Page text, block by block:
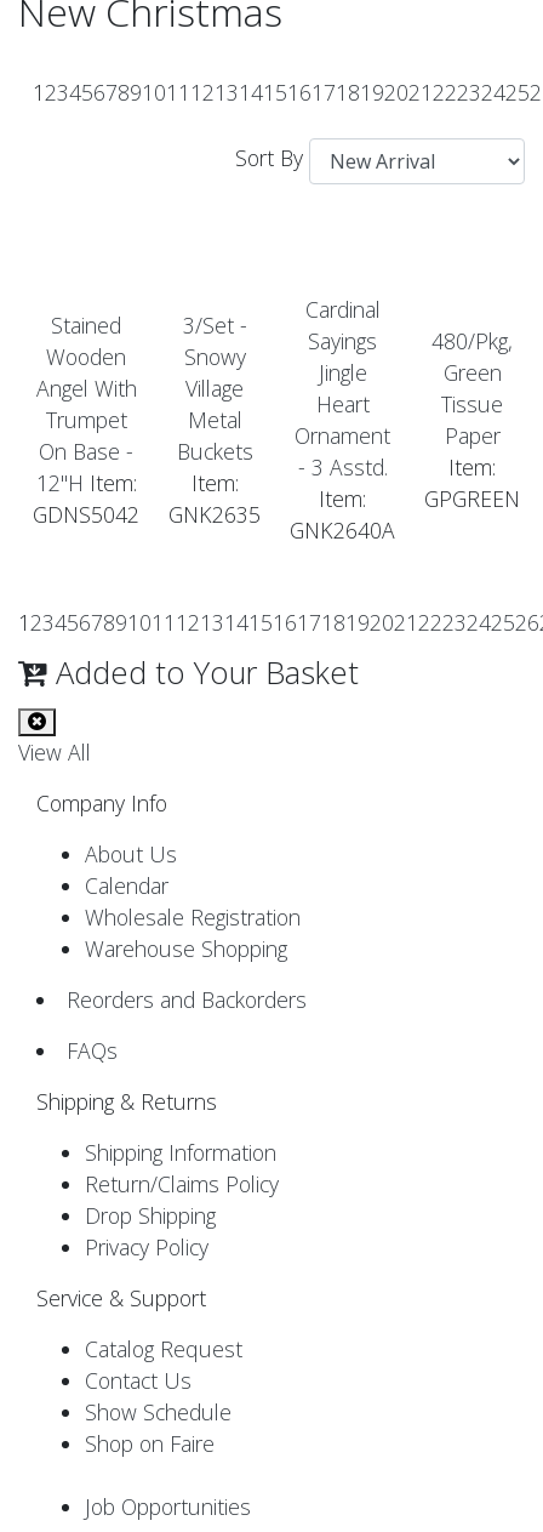
New Christmas
1234567891011 1213141516171819202122232425
Sort By
Stained
Wooden
Angel With
Trumpet
On Base -
12"H Item:
GDNS5042
3/Set -
Snowy
Village
Metal
Buckets
Item:
GNK2635
Cardinal
Sayings
Jingle
Heart
Ornament
- 3 Asstd.
Item:
GNK2640A
480/Pkg,
Green
Tissue
Paper
Item:
GPGREEN
1234567891011 121314151617181920212223242526
Added to Your Basket
View All
Company Info
About Us
Calendar
Wholesale Registration
Warehouse Shopping
Reorders and Backorders
FAQs
Shipping & Returns
Shipping Information
Return/Claims Policy
Drop Shipping
Privacy Policy
Service & Support
Catalog Request
Contact Us
Show Schedule
Shop on Faire
Job Opportunities